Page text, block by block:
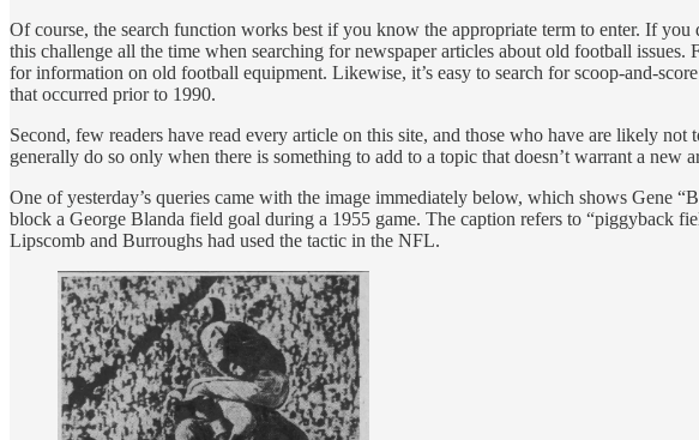
Of course, the search function works best if you know the appropriate term to enter. If
this challenge all the time when searching for newspaper articles about old football
for information on old football equipment. Likewise, it’s easy to search for scoop-and-
that occurred prior to 1990.
Second, few readers have read every article on this site, and those who have are likely
generally do so only when there is something to add to a topic that doesn’t warrant a new
One of yesterday’s queries came with the image immediately below, which shows Gene
block a George Blanda field goal during a 1955 game. The caption refers to “piggyback
Lipscomb and Burroughs had used the tactic in the NFL.